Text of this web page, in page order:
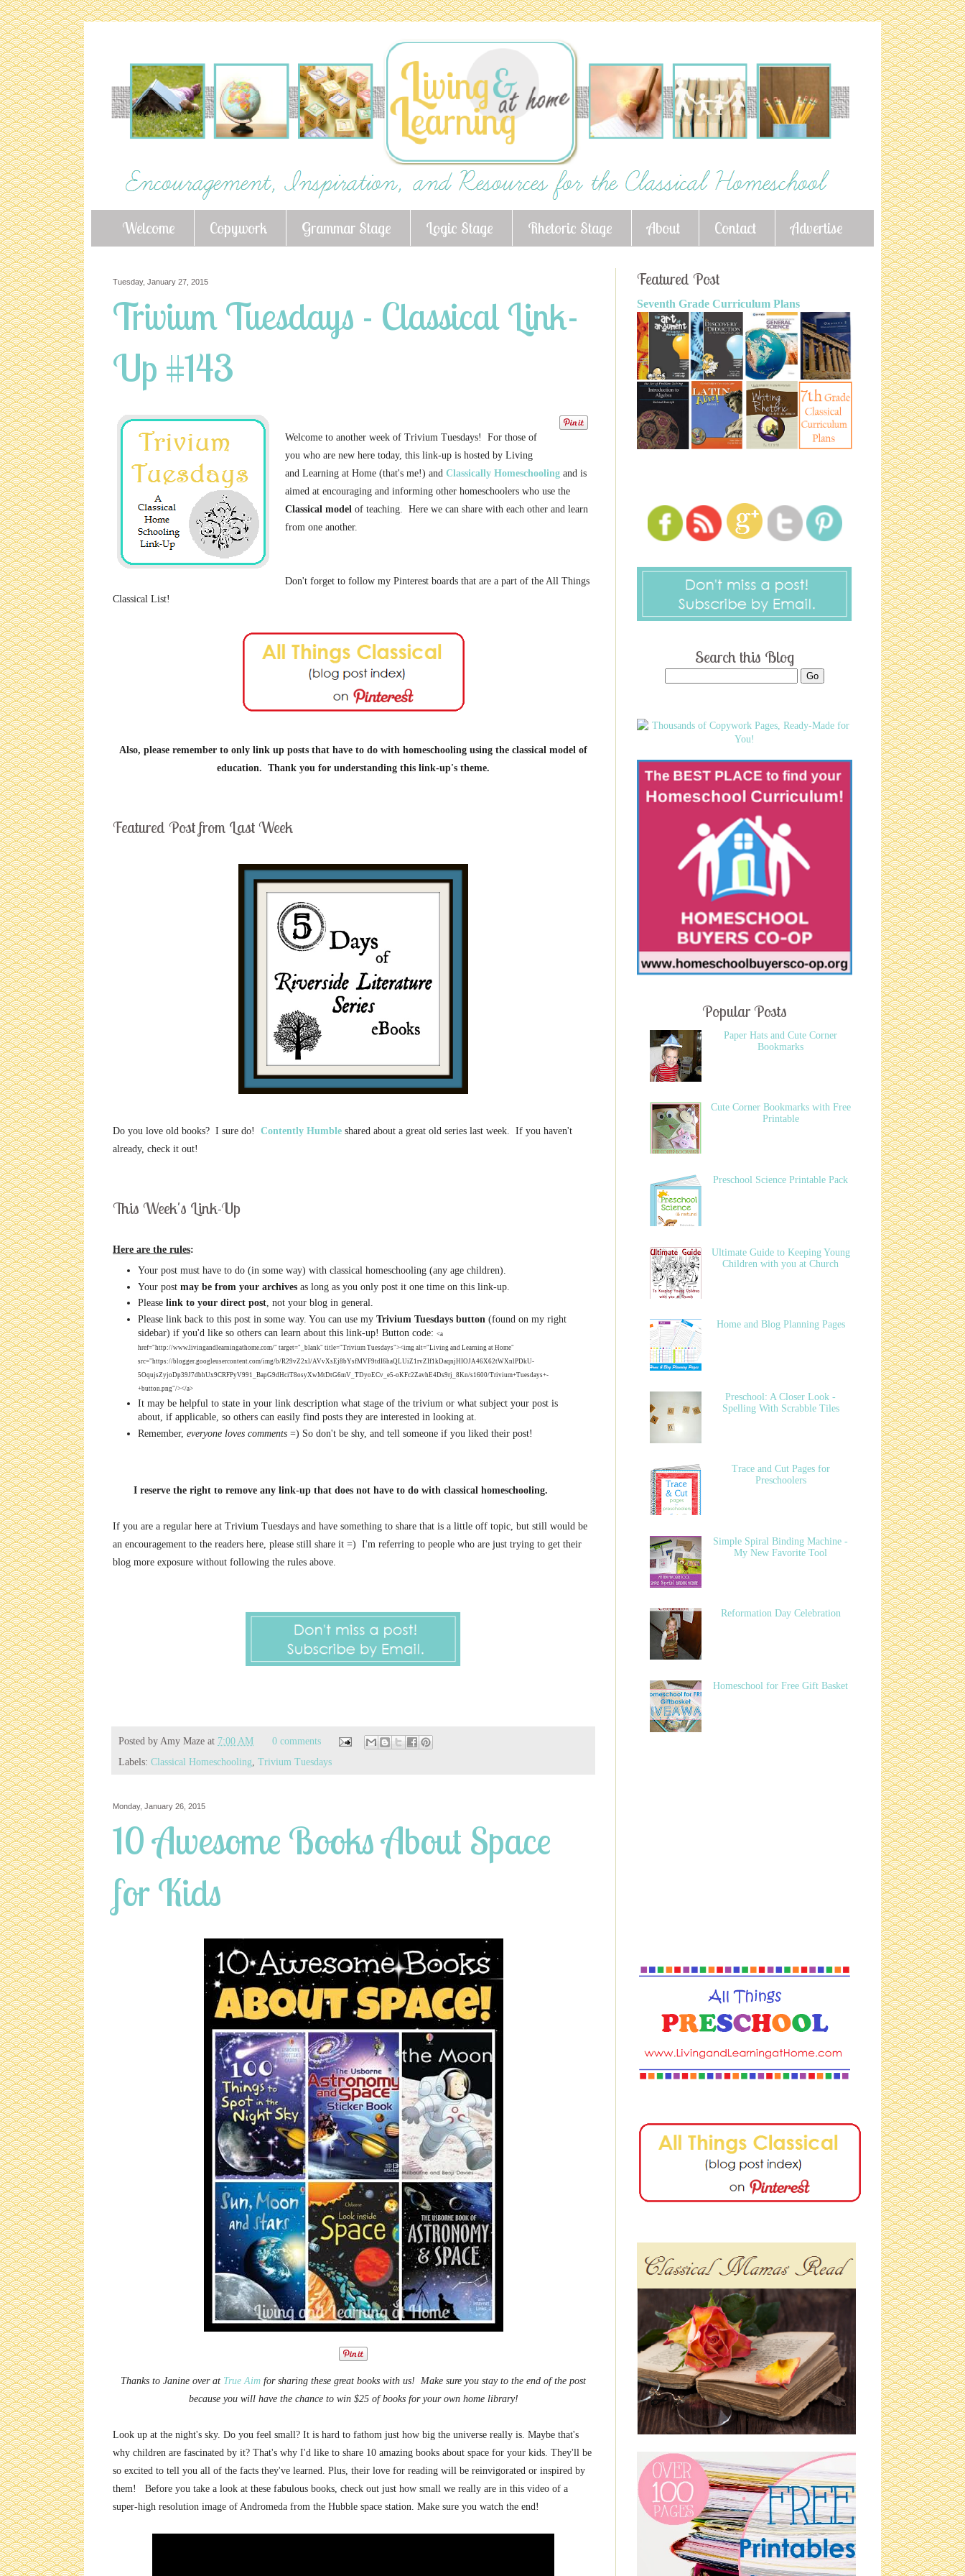
Welcome Copywork Grammar Stage Logic Stage Rhetoric Stage About Contact Advertise
Tuesday, January 27, 2015
Trivium Tuesdays - Classical Link-
Up #143
Welcome to another week of Trivium Tuesdays! For those of
you who are new here today, this link-up is hosted by Living
and Learning at Home (that's me!) and Classically Homeschooling and is
aimed at encouraging and informing other homeschoolers who use the
Classical model of teaching. Here we can share with each other and learn
from one another.
Don't forget to follow my Pinterest boards that are a part of the All Things
Classical List!
Also, please remember to only link up posts that have to do with homeschooling using the classical model of
education. Thank you for understanding this link-up's theme.
Featured Post from Last Week
Do you love old books? I sure do! Contently Humble shared about a great old series last week. If you haven't
already, check it out!
This Week's Link-Up
Here are the rules:
Your post must have to do (in some way) with classical homeschooling (any age children).
Your post may be from your archives as long as you only post it one time on this link-up.
Please link to your direct post, not your blog in general.
Please link back to this post in some way. You can use my Trivium Tuesdays button (found on my right
sidebar) if you'd like so others can learn about this link-up! Button code: <a
href="http://www.livingandlearningathome.com/" target="_blank" title="Trivium Tuesdays"><img alt="Living and Learning at Home"
src="https://blogger.googleusercontent.com/img/b/R29vZ2xl/AVvXsEj8bYsfMVF9tdI6haQLUiZ1rvZIf1kDaqnjHIOJA46X62tWXnlPDkU-
5OqujsZyjoDp39J7dbhUx9CRFPyV991_BapG9dHciT8osyXwMtDtG6mV_TDyoECv_e5-oKFc2ZavhE4Ds9rj_8Kn/s1600/Trivium+Tuesdays+-
+button.png"/></a>
It may be helpful to state in your link description what stage of the trivium or what subject your post is
about, if applicable, so others can easily find posts they are interested in looking at.
Remember, everyone loves comments =) So don't be shy, and tell someone if you liked their post!
I reserve the right to remove any link-up that does not have to do with classical homeschooling.
If you are a regular here at Trivium Tuesdays and have something to share that is a little off topic, but still would be
an encouragement to the readers here, please still share it =) I'm referring to people who are just trying to get their
blog more exposure without following the rules above.
Posted by Amy Maze at 7:00 AM
0 comments
Labels: Classical Homeschooling Trivium Tuesdays
Monday, January 26, 2015
10 Awesome Books About Space
for Kids
Thanks to Janine over at True Aim for sharing these great books with us! Make sure you stay to the end of the post
because you will have the chance to win $25 of books for your own home library!
Look up at the night's sky. Do you feel small? It is hard to fathom just how big the universe really is. Maybe that's
why children are fascinated by it? That's why I'd like to share 10 amazing books about space for your kids. They'll be
so excited to tell you all of the facts they've learned. Plus, their love for reading will be reinvigorated or inspired by
them! Before you take a look at these fabulous books, check out just how small we really are in this video of a
super-high resolution image of Andromeda from the Hubble space station. Make sure you watch the end!
Featured Post
Seventh Grade Curriculum Plans
Search this Blog
Popular Posts
Paper Hats and Cute Corner
Bookmarks
Cute Corner Bookmarks with Free
Printable
Preschool Science Printable Pack
Ultimate Guide to Keeping Young
Children with you at Church
Home and Blog Planning Pages
Preschool: A Closer Look -
Spelling With Scrabble Tiles
Trace and Cut Pages for
Preschoolers
Simple Spiral Binding Machine -
My New Favorite Tool
Reformation Day Celebration
Homeschool for Free Gift Basket